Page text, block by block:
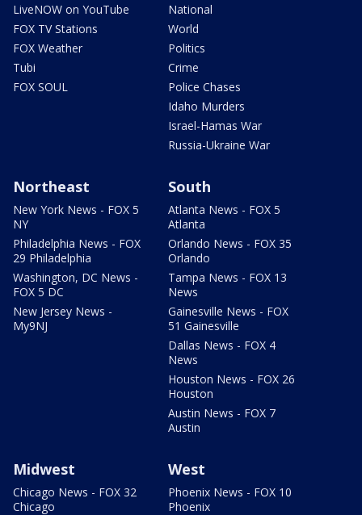
LiveNOW on YouTube
FOX TV Stations
FOX Weather
Tubi
FOX SOUL
National
World
Politics
Crime
Police Chases
Idaho Murders
Israel-Hamas War
Russia-Ukraine War
Northeast
New York News - FOX 5
NY
Philadelphia News - FOX
29 Philadelphia
Washington, DC News -
FOX 5 DC
New Jersey News -
My9NJ
South
Atlanta News - FOX 5
Atlanta
Orlando News - FOX 35
Orlando
Tampa News - FOX 13
News
Gainesville News - FOX
51 Gainesville
Dallas News - FOX 4
News
Houston News - FOX 26
Houston
Austin News - FOX 7
Austin
Midwest
Chicago News - FOX 32
Chicago
West
Phoenix News - FOX 10
Phoenix